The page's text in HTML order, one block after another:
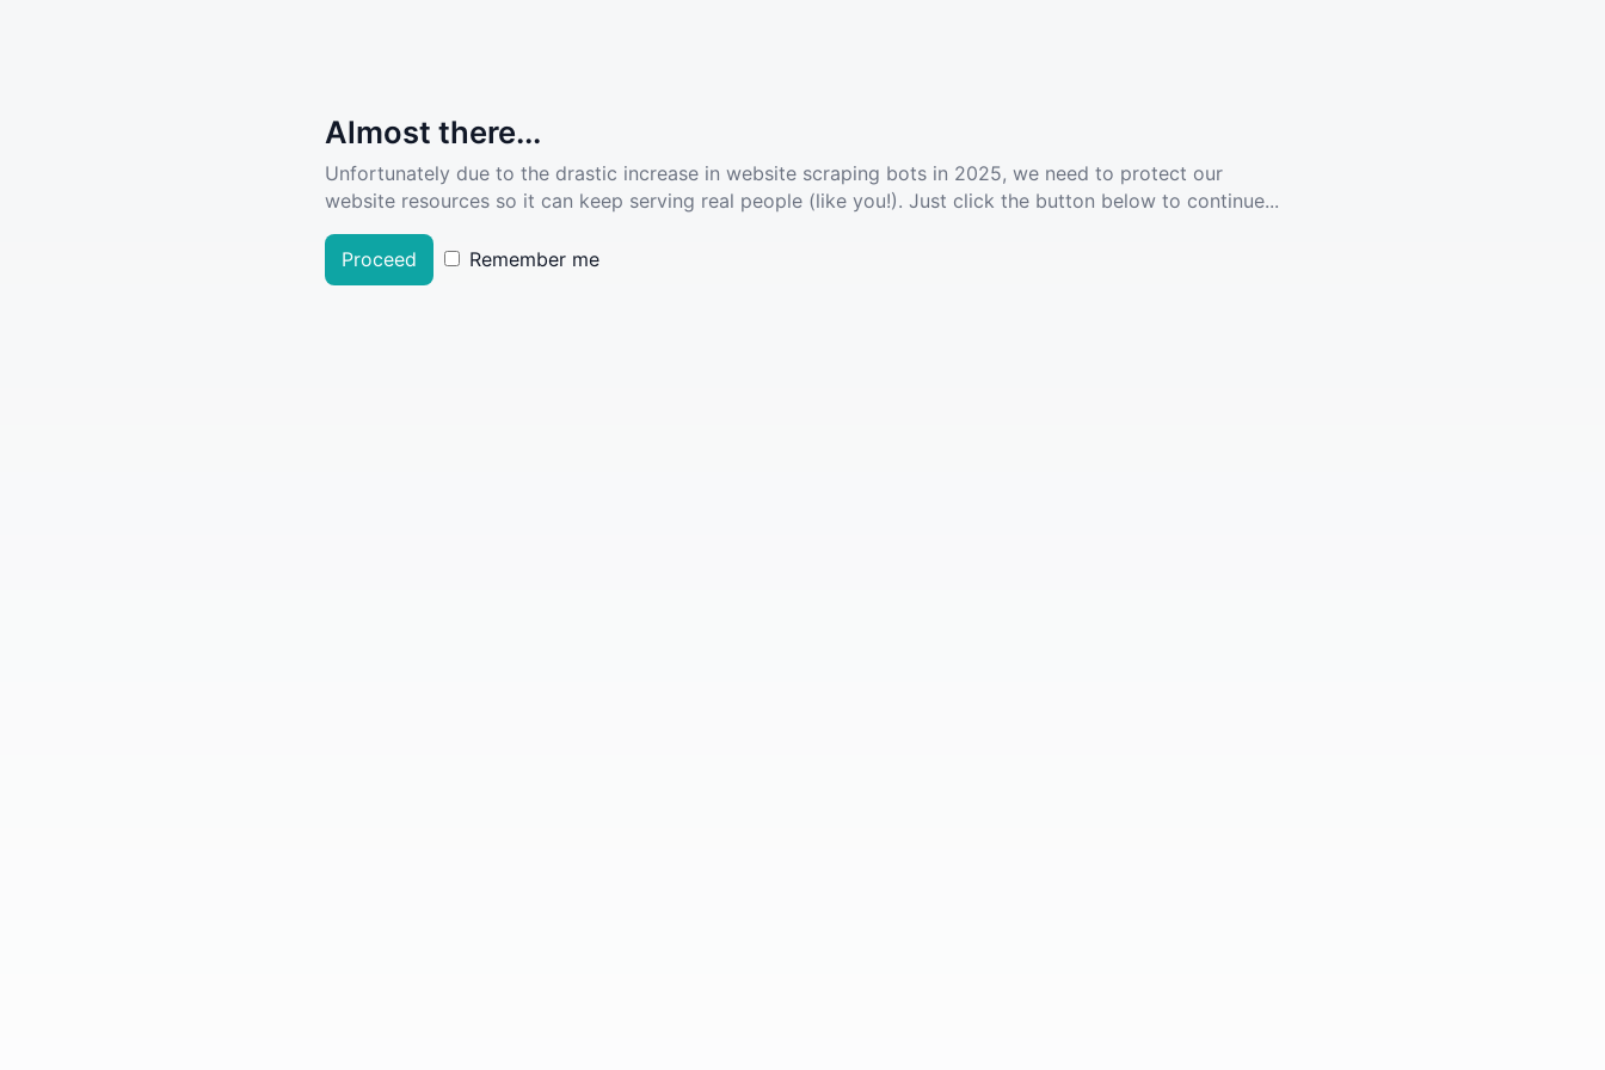
Almost there...
Unfortunately due to the drastic increase in website scraping bots in 2025, we need to protect our
website resources so it can keep serving real people (like you!). Just click the button below to continue...
Proceed Remember me